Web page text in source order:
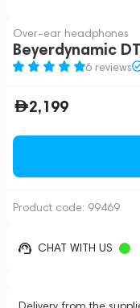
Over-ear headphones
Beyerdynamic
6 reviews
2,199
Product code: 99469
CHAT WITH US